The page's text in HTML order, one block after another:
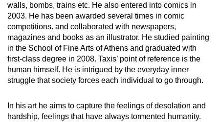
walls, bombs, trains etc. He also entered into comics in
2003. He has been awarded several times in comic
competitions. and collaborated with newspapers,
magazines and books as an illustrator. He studied painting
in the School of Fine Arts of Athens and graduated with
first-class degree in 2008. Taxis’ point of reference is the
human himself. He is intrigued by the everyday inner
struggle that society forces each individual to go through.
In his art he aims to capture the feelings of desolation and
hardship, feelings that have always tormented humanity.